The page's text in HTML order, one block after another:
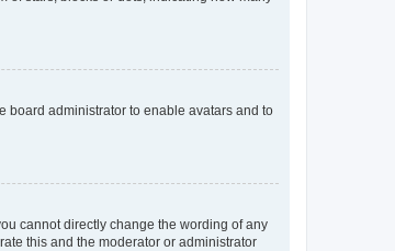
board administrator to enable avatars and to
cannot directly change the wording of any
this and the moderator or administrator